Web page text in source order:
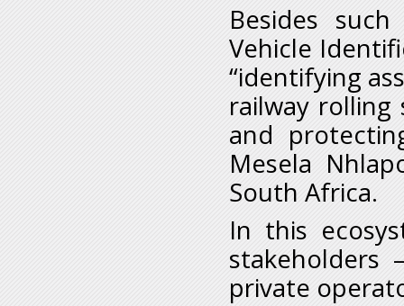
Besides
Vehicle
“identifying
railway
and
Mesela
South Africa.
In this
stakeholders
private